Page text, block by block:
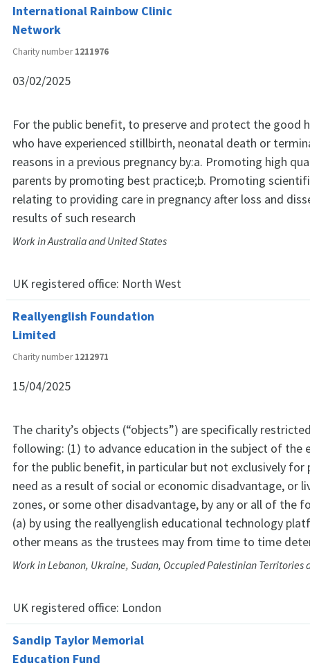
International Rainbow Clinic
Network
Charity number1211976
03/02/2025
For the public benefit, to preserve and protect the good
who have experienced stillbirth, neonatal death or
reasons in a previous pregnancy by:a. Promoting high
parents by promoting best practice;b. Promoting
relating to providing care in pregnancy after loss and
results of such research
Work in Australia and United States
UK registered office: North West
Reallyenglish Foundation
Limited
Charity number1212971
15/04/2025
The charity’s objects (“objects”) are specifically
following: (1) to advance education in the subject of the
for the public benefit, in particular but not exclusively for
need as a result of social or economic disadvantage, or
zones, or some other disadvantage, by any or all of the
(a) by using the reallyenglish educational technology
other means as the trustees may from time to time
Work in Lebanon, Ukraine, Sudan, Occupied Palestinian Territories
UK registered office: London
Sandip Taylor Memorial
Education Fund